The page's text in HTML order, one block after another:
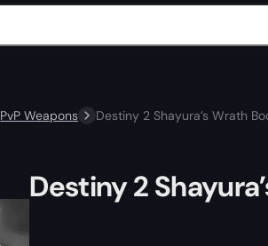
PvP Weapons Destiny 2 Shayura’s Wrath
Destiny 2